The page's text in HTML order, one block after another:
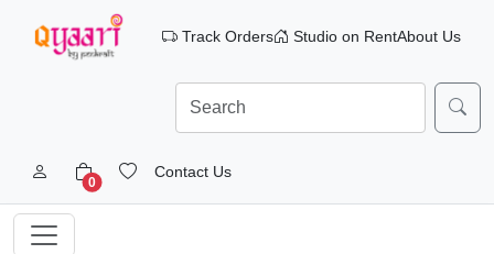
Track Orders Studio on RentAbout Us
0
Contact Us